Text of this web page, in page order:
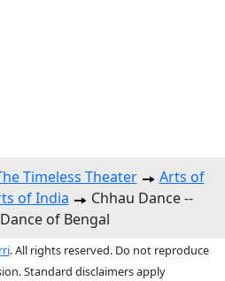
Timeless Theater
Arts of
of India
Chhau Dance --
of Bengal
. All rights reserved. Do not reproduce
Standard disclaimers apply